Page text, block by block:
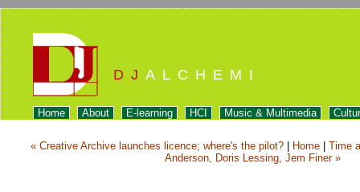
DJ ALCHEMI
Home About E-learning HCI Music & Multimedia
« Creative Archive launches licence; where's the pilot? Home |Time
Anderson, Doris Lessing, Jem Finer »